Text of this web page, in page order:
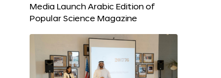
Media Launch Arabic Edition of
Popular Science Magazine